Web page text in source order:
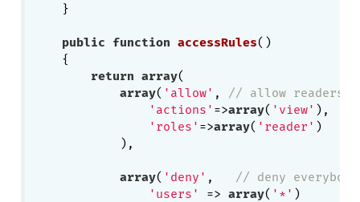
    }
public function accessRules()
{
return array(
array( 'allow' ,
// allow readers
'actions' =>array( 'view' ),
'roles' =>array( 'reader' )
            ),
array( 'deny' ,
// deny
'users'
=> array( '*' )